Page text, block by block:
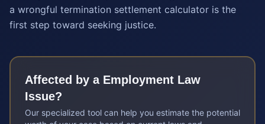
a wrongful termination settlement calculator is the
first step toward seeking justice.
Affected by a Employment Law
Issue?
Our specialized tool can help you estimate the potential